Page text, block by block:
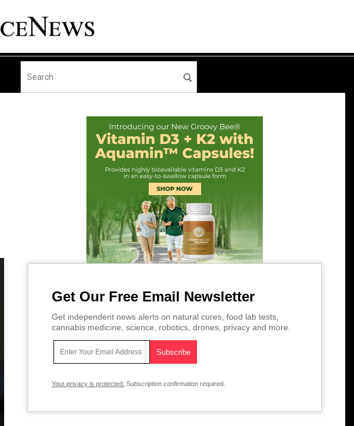
Get Our Free Email Newsletter
Get independent news alerts on natural cures, food lab tests,
cannabis medicine, science, robotics, drones, privacy and more.
Your privacy is protected. Subscription confirmation required.